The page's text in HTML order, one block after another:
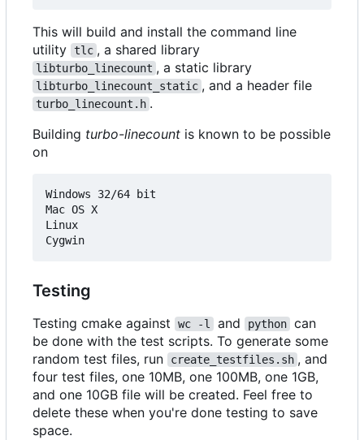
This will build and install the command line
utility
tlc , a shared library
libturbo_linecount , a static library
libturbo_linecount_static , and a header file
turbo_linecount.h .
Building turbo-linecount is known to be possible
on
Windows 32/64 bit
Mac OS X
Linux
Testing
Testing cmake against wc -l and python can
be done with the test scripts. To generate some
random test files, run
create_testfiles.sh , and
four test files, one 10MB, one 100MB, one 1GB,
and one 10GB file will be created. Feel free to
delete these when you're done testing to save
space.